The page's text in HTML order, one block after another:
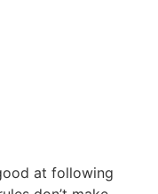
at following